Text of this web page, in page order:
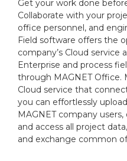
Get your work done
Collaborate with your
office personnel, and
Field software offers the
company’s Cloud service
Enterprise and process
through MAGNET Office.
Cloud service that
you can effortlessly
MAGNET company
and access all project
and exchange common